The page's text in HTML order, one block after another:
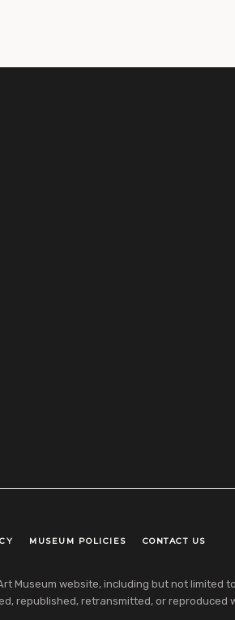
MUSEUM POLICIES CONTACT US
Museum website, including but not
republished, retransmitted, or